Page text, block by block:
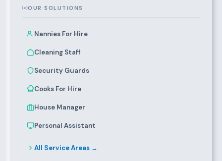
OUR SOLUTIONS
Nannies For Hire
Cleaning Staff
Security Guards
Cooks For Hire
House Manager
Personal Assistant
All Service Areas →